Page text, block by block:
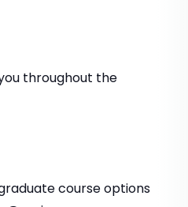
throughout the
course options